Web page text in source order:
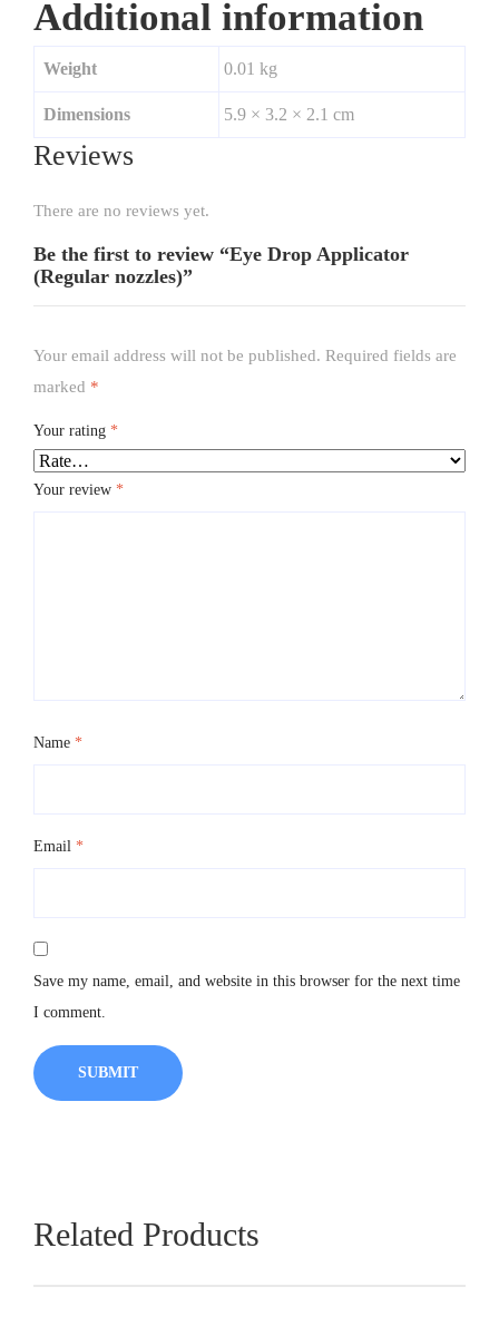
Additional information
Weight 0.01 kg
Dimensions 5.9 × 3.2 × 2.1 cm
Reviews
There are no reviews yet.
Be the first to review “Eye Drop Applicator
(Regular nozzles)”
Your email address will not be published. Required fields are
marked *
Your rating *
Your review *
Name *
Email *
Save my name, email, and website in this browser for the next time
I comment.
Related Products